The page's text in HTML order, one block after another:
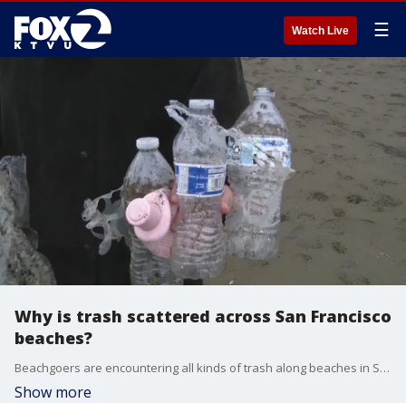
Watch Live ☰
Why is trash scattered across San Francisco
beaches?
Beachgoers are encountering all kinds of trash along beaches in San Francisco and it turns out it?s not from littering.
Show more